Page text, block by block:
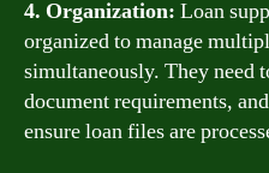
4. Organization: Loan
organized to manage
simultaneously. They need
document requirements,
ensure loan files are